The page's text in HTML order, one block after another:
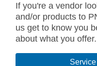
If you're a vendor
and/or products to
us get to know you
about what you offer.